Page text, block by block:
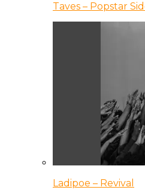
Taves – Popstar
Ladipoe – Revival